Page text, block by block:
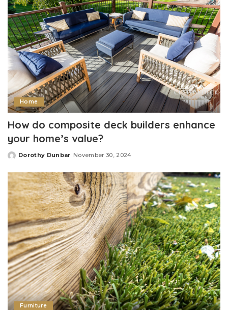
Home
How do composite deck builders enhance
your home’s value?
Posted
Dorothy Dunbar November 30, 2024
Furniture